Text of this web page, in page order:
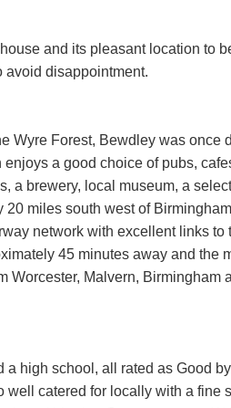
and its pleasant location to
avoid disappointment.
Wyre Forest, Bewdley was once
a good choice of pubs,
a brewery, local museum, a
miles south west of
network with excellent links to
45 minutes away and the
Worcester, Malvern, Birmingham
high school, all rated as Good
well catered for locally with a fine